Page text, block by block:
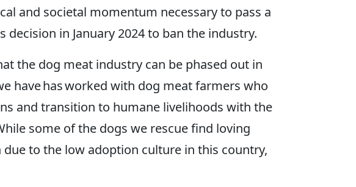
and societal momentum necessary to pass a
in January 2024 to ban the industry.
the dog meat industry can be phased out in
have has worked with dog meat farmers who
and transition to humane livelihoods with the
some of the dogs we rescue find loving
to the low adoption culture in this country,